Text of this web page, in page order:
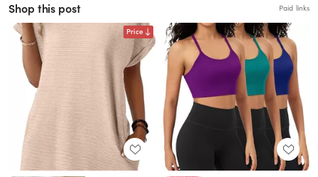
Shop this post Paid links
Price